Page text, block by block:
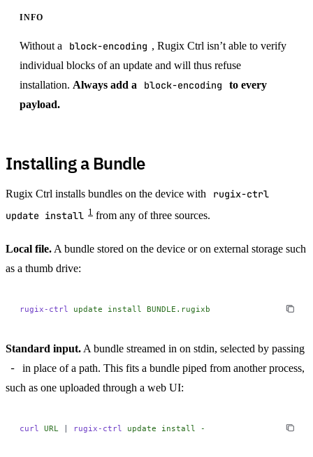
INFO
Without a block-encoding , Rugix Ctrl isn’t able to verify
individual blocks of an update and will thus refuse
installation. Always add a block-encoding
to every
payload.
Installing a Bundle
Rugix Ctrl installs bundles on the device with
rugix-ctrl
update install 1 from any of three sources.
Local file. A bundle stored on the device or on external storage such
as a thumb drive:
rugix-ctrl update install BUNDLE.rugixb
Standard input. A bundle streamed in on stdin, selected by passing
-
in place of a path. This fits a bundle piped from another process,
such as one uploaded through a web UI:
curl URL rugix-ctrl update install -